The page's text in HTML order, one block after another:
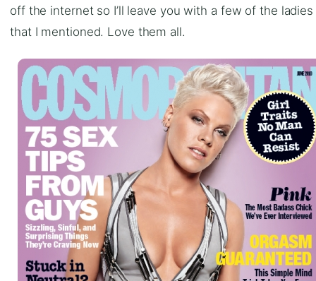
off the internet so I’ll leave you with a few of the ladies
that I mentioned. Love them all.